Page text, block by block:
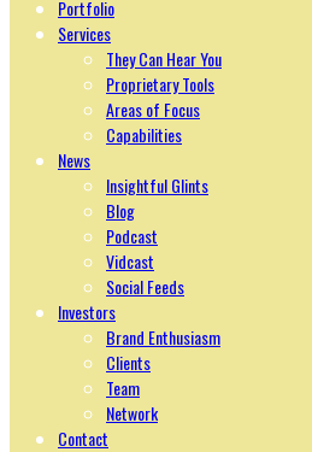
Portfolio
Services
They Can Hear You
Proprietary Tools
Areas of Focus
Capabilities
News
Insightful Glints
Blog
Podcast
Vidcast
Social Feeds
Investors
Brand Enthusiasm
Clients
Team
Network
Contact